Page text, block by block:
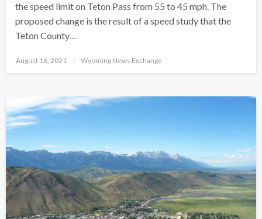
the speed limit on Teton Pass from 55 to 45 mph. The
proposed change is the result of a speed study that the
Teton County…
Posted
August 16, 2021 Wyoming News Exchange